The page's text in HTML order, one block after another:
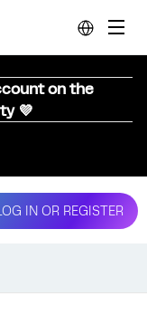
on the
💜
IN OR REGISTER